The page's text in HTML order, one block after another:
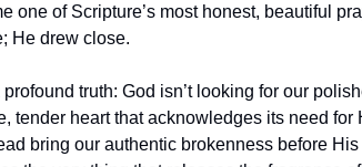
one of Scripture’s most honest, beautiful
He drew close.
truth: God isn’t looking for our
tender heart that acknowledges its need
bring our authentic brokenness before